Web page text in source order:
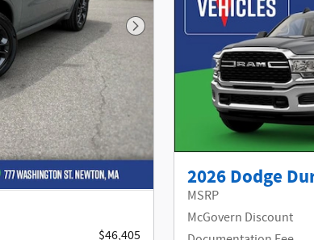
Next Photo
$46,405
2026 Dodge
MSRP
McGovern Discount